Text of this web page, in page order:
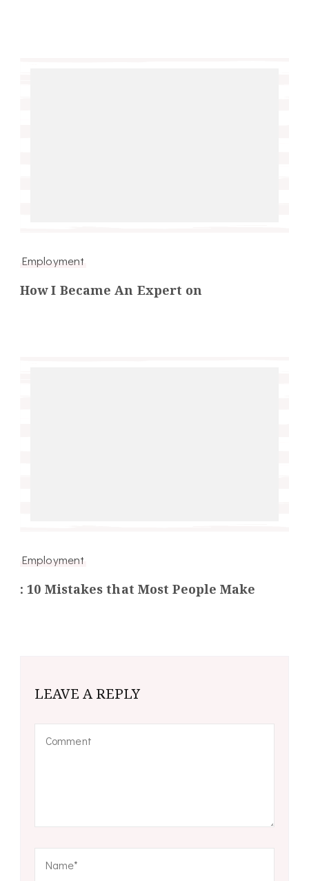
Employment
How I Became An Expert on
Employment
: 10 Mistakes that Most People Make
LEAVE A REPLY